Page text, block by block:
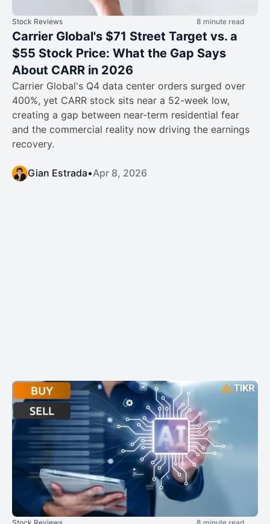
Stock Reviews 8 minute read
Carrier Global's $71 Street Target vs. a
$55 Stock Price: What the Gap Says
About CARR in 2026
Carrier Global's Q4 data center orders surged over
400%, yet CARR stock sits near a 52-week low,
creating a gap between near-term residential fear
and the commercial reality now driving the earnings
recovery.
Gian Estrada•Apr 8, 2026